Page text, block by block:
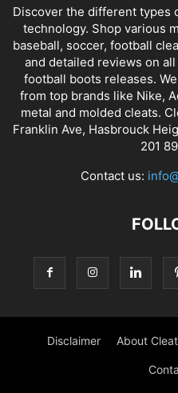
Discover the different types
technology. Shop various
baseball, soccer, football
and detailed reviews on
football boots releases.
from top brands like Nike,
metal and molded cleats.
Franklin Ave, Hasbrouck
201
Contact us:
Disclaimer About